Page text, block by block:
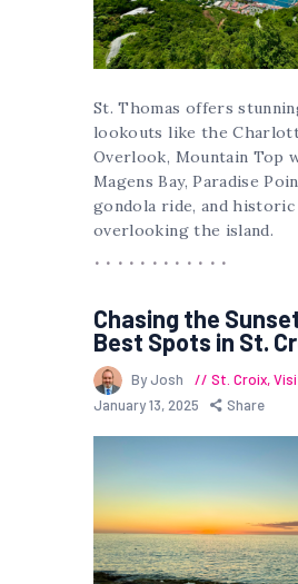
St. Thomas offers
lookouts like the
Overlook, Mountain Top
Magens Bay, Paradise
gondola ride, and historic
overlooking the island.
Chasing the
Best Spots in St.
By Josh St. Croix,
January 13, 2025
Share